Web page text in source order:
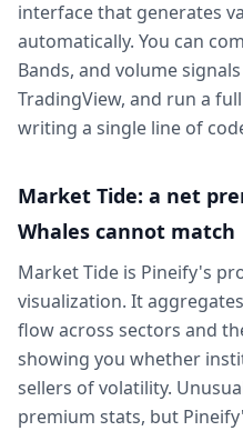
interface that generates
automatically. You can
Bands, and volume
TradingView, and run a
writing a single line of
Market Tide: a net
Whales cannot match
Market Tide is Pineify's
visualization. It
flow across sectors and
showing you whether
sellers of volatility.
premium stats, but